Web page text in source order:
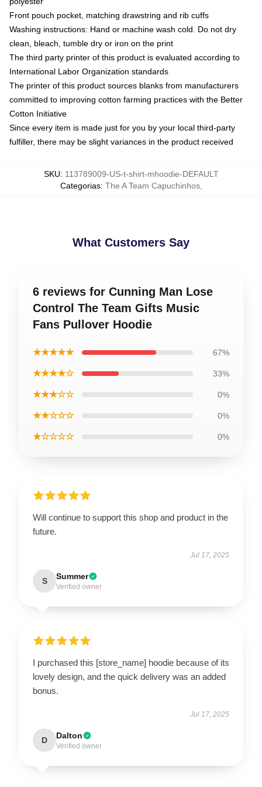
Front pouch pocket, matching drawstring and rib cuffs
Washing instructions: Hand or machine wash cold. Do not dry
clean, bleach, tumble dry or iron on the print
The third party printer of this product is evaluated according to
International Labor Organization standards
The printer of this product sources blanks from manufacturers
committed to improving cotton farming practices with the Better
Cotton Initiative
Since every item is made just for you by your local third-party
fulfiller, there may be slight variances in the product received
SKU: 113789009-US-t-shirt-mhoodie-DEFAULT
Categorias: The A Team Capuchinhos,
What Customers Say
6 reviews for Cunning Man Lose
Control The Team Gifts Music
Fans Pullover Hoodie
★★★★★ 67%
★★★★☆ 33%
★★★☆☆ 0%
★★☆☆☆ 0%
★☆☆☆☆ 0%
Will continue to support this shop and product in the
future.
Jul 17, 2025
S Summer
Verified owner
I purchased this [store_name] hoodie because of its
lovely design, and the quick delivery was an added
bonus.
Jul 17, 2025
D Dalton
Verified owner